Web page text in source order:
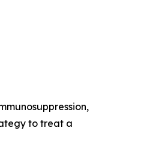
to treat a